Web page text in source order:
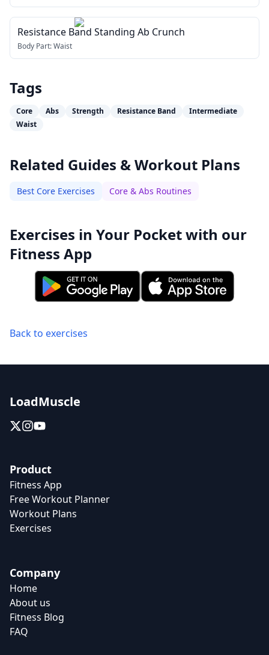
Resistance Band Standing Ab Crunch
Body Part:Waist
Tags
Core Abs Strength Resistance Band
Intermediate
Waist
Related Guides & Workout Plans
Best Core Exercises Core & Abs Routines
Exercises in Your Pocket with our
Fitness App
Back to exercises
LoadMuscle
Product
Fitness App
Free Workout Planner
Workout Plans
Exercises
Company
Home
About us
Fitness Blog
FAQ